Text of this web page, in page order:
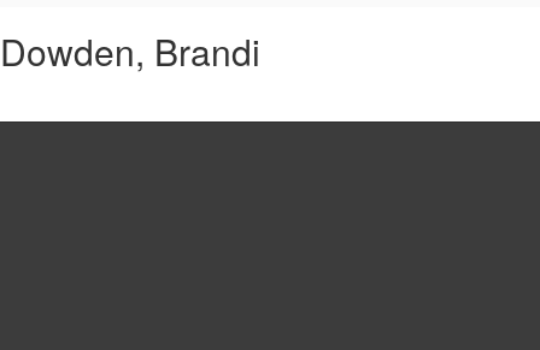
Brandi
Dowden, Brandi